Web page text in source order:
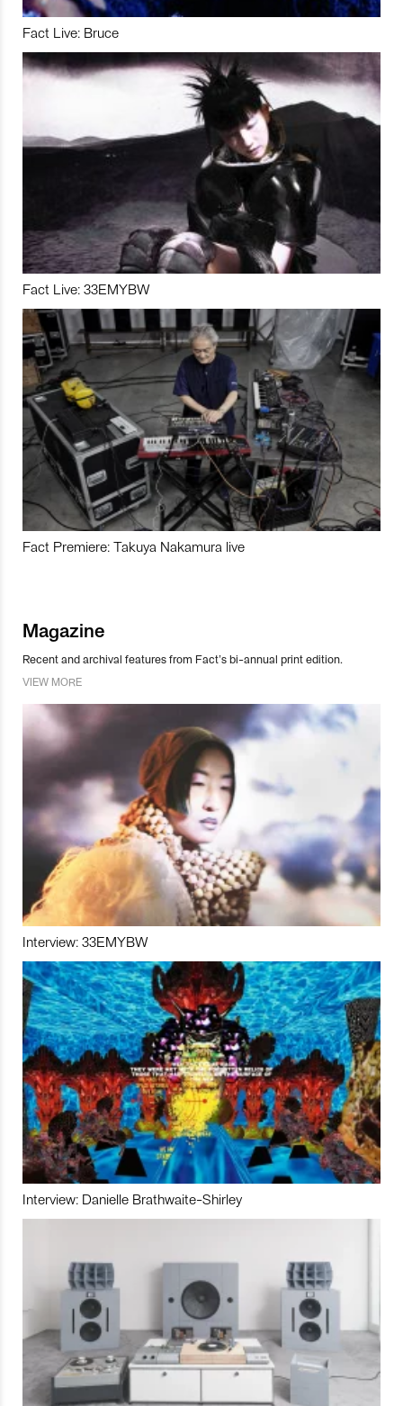
Fact Live: Bruce
Fact Live: 33EMYBW
Fact Premiere: Takuya Nakamura live
Magazine
Recent and archival features from Fact’s bi-annual print edition.
VIEW MORE
Interview: 33EMYBW
Interview: Danielle Brathwaite-Shirley